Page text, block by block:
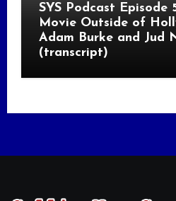
SYS Podcast Episode
Movie Outside of
Adam Burke and Jud
(transcript)